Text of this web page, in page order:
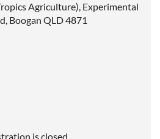
Agriculture), Experimental
Boogan QLD 4871
is closed